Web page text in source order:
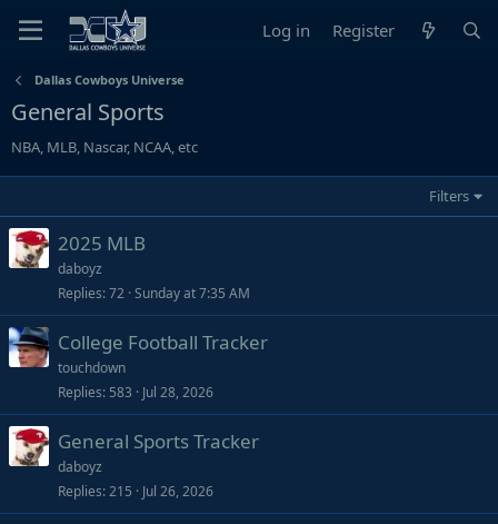
Log in Register
Dallas Cowboys Universe
General Sports
NBA, MLB, Nascar, NCAA, etc
Filters
2025 MLB
daboyz
Replies 72 Sunday at 7:35 AM
College Football Tracker
touchdown
Replies 583 Jul 28, 2026
General Sports Tracker
daboyz
Replies 215 Jul 26, 2026